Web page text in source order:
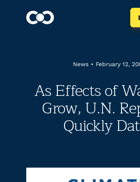
News • February 12,
As Effects of
Grow, U.N.
Quickly